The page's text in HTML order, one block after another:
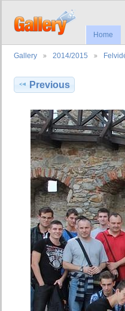
Home
Gallery 2014/2015
Previous